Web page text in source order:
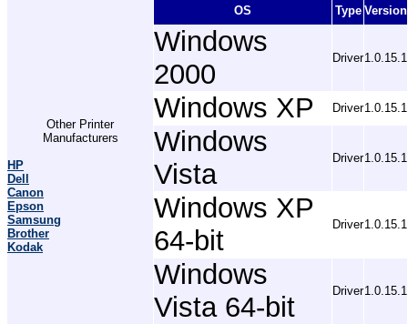
Other Printer
Manufacturers
HP
Dell
Canon
Epson
Samsung
Brother
Kodak
OS Type Version
Windows
2000
Driver1.0.15.1
Windows XP Driver1.0.15.1
Windows
Vista
Driver1.0.15.1
Windows XP
64-bit
Driver1.0.15.1
Windows
Vista 64-bit
Driver1.0.15.1